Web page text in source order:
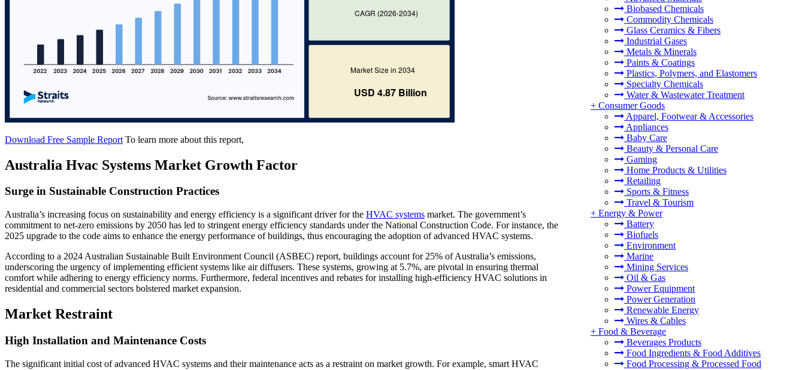
Biobased Chemicals
Commodity Chemicals
Glass Ceramics & Fibers
Industrial Gases
Metals & Minerals
Paints & Coatings
Plastics, Polymers, and Elastomers
Specialty Chemicals
Water & Wastewater Treatment
+ Consumer Goods
Apparel, Footwear & Accessories
Appliances
Baby Care
Beauty & Personal Care
Gaming
Home Products & Utilities
Retailing
Sports & Fitness
Travel & Tourism
+ Energy & Power
Battery
Biofuels
Environment
Marine
Mining Services
Oil & Gas
Power Equipment
Power Generation
Renewable Energy
Wires & Cables
+ Food & Beverage
Beverages Products
Food Ingredients & Food Additives
Food Processing & Processed Food
Download Free Sample Report To learn more about this report,
Australia Hvac Systems Market Growth Factor
Surge in Sustainable Construction Practices
Australia’s increasing focus on sustainability and energy efficiency is a significant driver for the HVAC systems market. The government’s
commitment to net-zero emissions by 2050 has led to stringent energy efficiency standards under the National Construction Code. For instance, the
2025 upgrade to the code aims to enhance the energy performance of buildings, thus encouraging the adoption of advanced HVAC systems.
According to a 2024 Australian Sustainable Built Environment Council (ASBEC) report, buildings account for 25% of Australia’s emissions,
underscoring the urgency of implementing efficient systems like air diffusers. These systems, growing at 5.7%, are pivotal in ensuring thermal
comfort while adhering to energy efficiency norms. Furthermore, federal incentives and rebates for installing high-efficiency HVAC solutions in
residential and commercial sectors bolstered market expansion.
Market Restraint
High Installation and Maintenance Costs
The significant initial cost of advanced HVAC systems and their maintenance acts as a restraint on market growth. For example, smart HVAC